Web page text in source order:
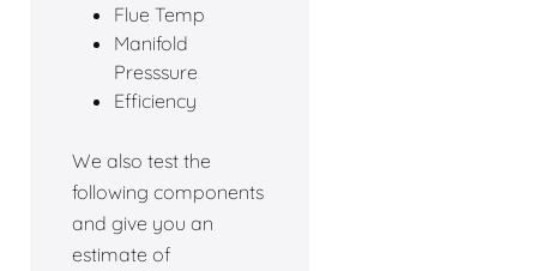
Flue Temp
Manifold
Presssure
Efficiency
We also test the
following components
and give you an
estimate of